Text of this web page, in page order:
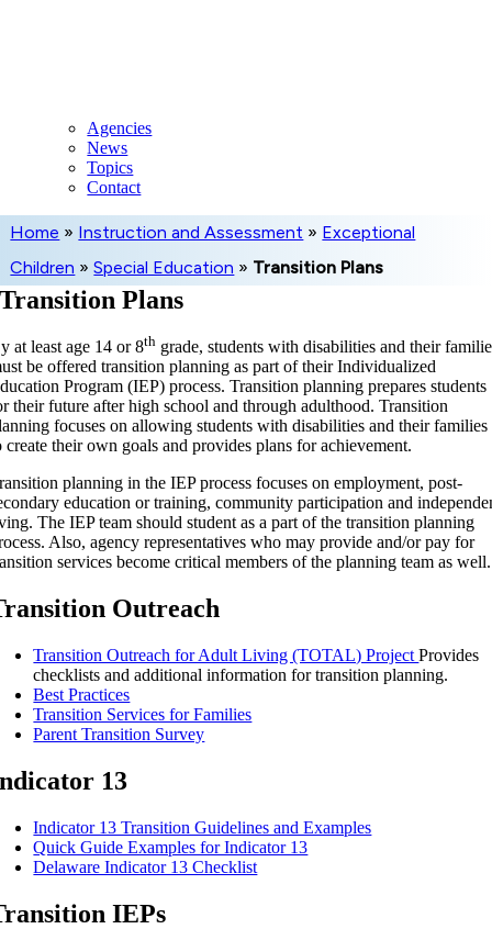
Agencies
News
Topics
Contact
Home » Instruction and Assessment » Exceptional
Children »Special Education » Transition Plans
Transition Plans
at least age 14 or 8th grade, students with disabilities and their
be offered transition planning as part of their Individualized
Program (IEP) process. Transition planning prepares students
their future after high school and through adulthood. Transition
focuses on allowing students with disabilities and their families
create their own goals and provides plans for achievement.
planning in the IEP process focuses on employment, post-
education or training, community participation and
The IEP team should student as a part of the transition planning
Also, agency representatives who may provide and/or pay for
services become critical members of the planning team as well.
Outreach
Transition Outreach for Adult Living (TOTAL) ProjectProvides
checklists and additional information for transition planning.
Best Practices
Transition Services for Families
Parent Transition Survey
13
Indicator 13 Transition Guidelines and Examples
Quick Guide Examples for Indicator 13
Delaware Indicator 13 Checklist
IEPs